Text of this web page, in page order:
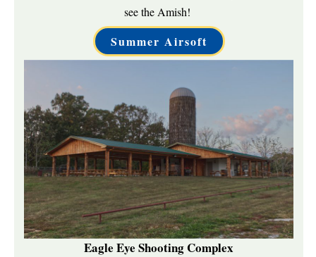
see the Amish!
Summer Airsoft
Eagle Eye Shooting Complex